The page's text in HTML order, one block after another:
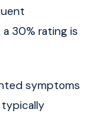
30% rating is
symptoms
typically